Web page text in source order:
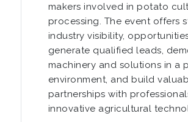
makers involved in potato
processing. The event offers
industry visibility,
generate qualified leads,
machinery and solutions in a
environment, and build
partnerships with
innovative agricultural